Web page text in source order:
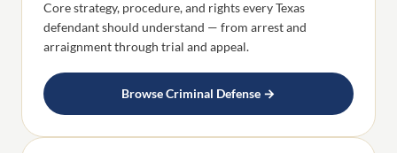
Core strategy, procedure, and rights every Texas
defendant should understand — from arrest and
arraignment through trial and appeal.
Browse Criminal Defense →